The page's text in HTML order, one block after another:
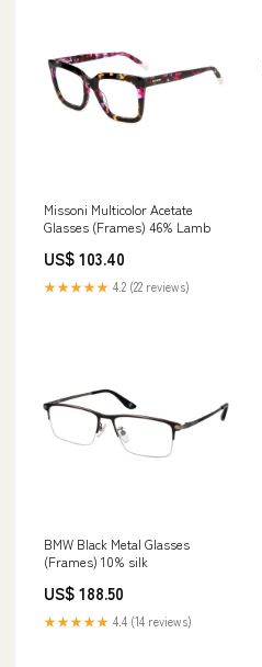
Missoni Multicolor Acetate
Glasses (Frames) 46% Lamb
US$ 103.40
★★★★★ 4.2 (22 reviews)
BMW Black Metal Glasses
(Frames) 10% silk
US$ 188.50
★★★★★ 4.4 (14 reviews)